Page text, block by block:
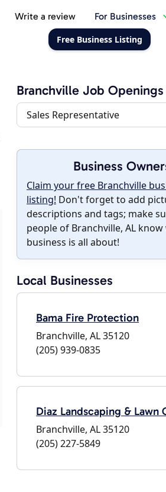
Write a review For Businesses
Free Business Listing
Branchville Job Openings
Sales Representative
Business
Claim your free Branchville
listing! Don't forget to add
descriptions and tags; make
people of Branchville, AL
business is all about!
Local Businesses
Bama Fire Protection
Branchville, AL 35120
(205) 939-0835
Diaz Landscaping & Lawn
Branchville, AL 35120
(205) 227-5849